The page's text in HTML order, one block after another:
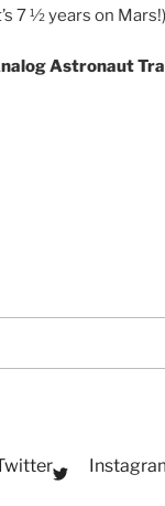
7 ½ years on Mars!)
Astronaut